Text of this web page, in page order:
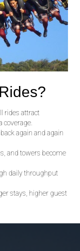
rides attract
coverage.
again and again
and towers become
daily throughput
stays, higher guest